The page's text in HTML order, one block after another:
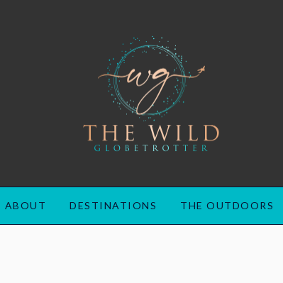
ABOUT DESTINATIONS THE OUTDOORS